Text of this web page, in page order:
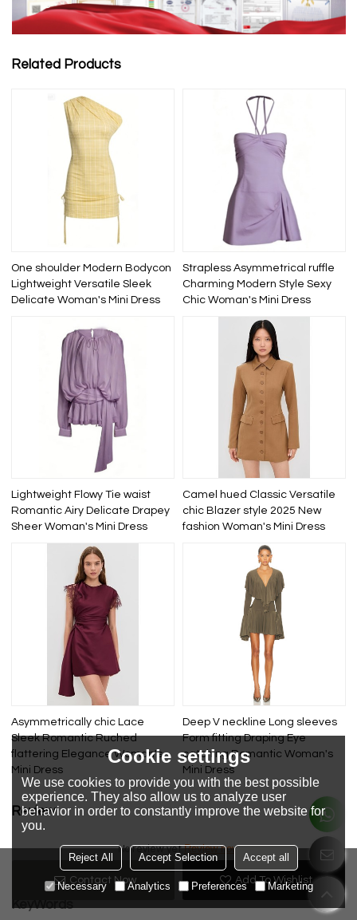
Contact Now Add To Wishlist
Related Products
One shoulder Modern Bodycon
Lightweight Versatile Sleek
Delicate Woman's Mini Dress
Strapless Asymmetrical ruffle
Charming Modern Style Sexy
Chic Woman's Mini Dress
Lightweight Flowy Tie waist
Romantic Airy Delicate Drapey
Sheer Woman's Mini Dress
Camel hued Classic Versatile
chic Blazer style 2025 New
fashion Woman's Mini Dress
Asymmetrically chic Lace
Sleek Romantic Ruched
flattering Elegance Woman's
Mini Dress
Deep V neckline Long sleeves
Form fitting Draping Eye
catching Romantic Woman's
Mini Dress
Review
No review yetReview now
KeyWords
Cookie settings
We use cookies to provide you with the best possible
experience. They also allow us to analyze user
behavior in order to constantly improve the website for
you.
Reject All Accept Selection Accept all
Necessary Analytics Preferences Marketing